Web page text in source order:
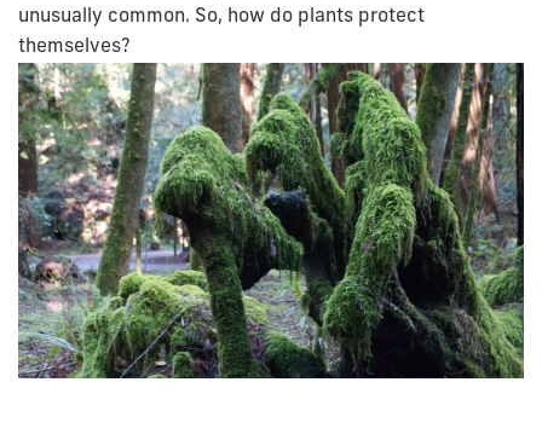
unusually common. So, how do plants protect
themselves?